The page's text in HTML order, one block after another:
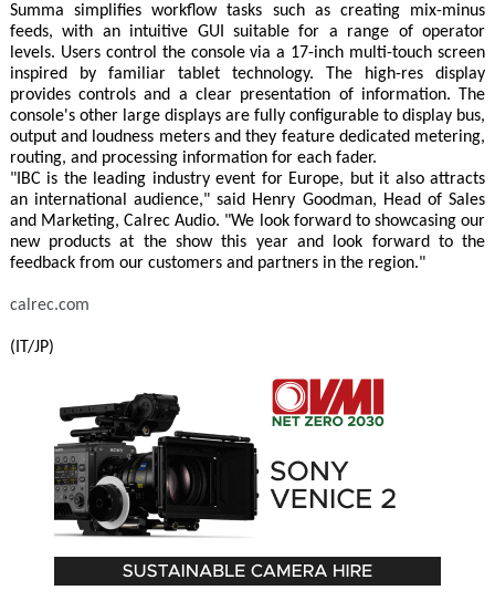
Summa simplifies workflow tasks such as creating mix-minus
feeds, with an intuitive GUI suitable for a range of operator
levels. Users control the console via a 17-inch multi-touch screen
inspired by familiar tablet technology. The high-res display
provides controls and a clear presentation of information. The
console's other large displays are fully configurable to display bus,
output and loudness meters and they feature dedicated metering,
routing, and processing information for each fader.
"IBC is the leading industry event for Europe, but it also attracts
an international audience," said Henry Goodman, Head of Sales
and Marketing, Calrec Audio. "We look forward to showcasing our
new products at the show this year and look forward to the
feedback from our customers and partners in the region."
calrec.com
(IT/JP)